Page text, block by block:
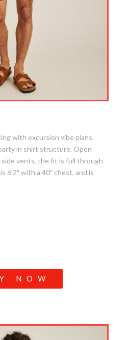
with excursion vibe plans.
in shirt structure. Open
side vents, the fit is full through
6’2″ with a 40″ chest, and is
NOW